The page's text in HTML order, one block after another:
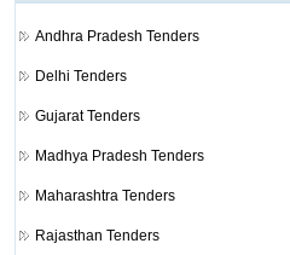
Andhra Pradesh Tenders
Delhi Tenders
Gujarat Tenders
Madhya Pradesh Tenders
Maharashtra Tenders
Rajasthan Tenders